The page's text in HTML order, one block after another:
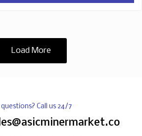
Load More
Call us 24/7